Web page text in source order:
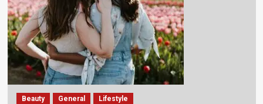
Beauty General Lifestyle